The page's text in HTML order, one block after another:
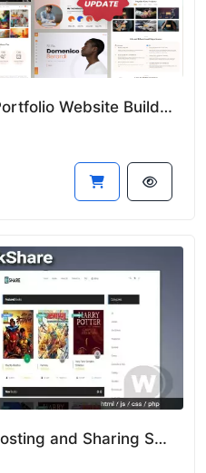
Profilex - Multitenant Portfolio Website Builder with Appointment Module (SAAS)
eBookShare - eBook Hosting and Sharing Script